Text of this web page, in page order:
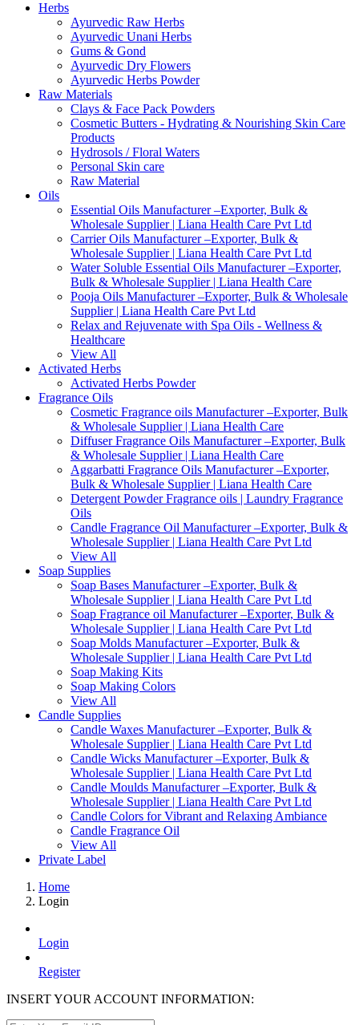
Herbs
Ayurvedic Raw Herbs
Ayurvedic Unani Herbs
Gums & Gond
Ayurvedic Dry Flowers
Ayurvedic Herbs Powder
Raw Materials
Clays & Face Pack Powders
Cosmetic Butters - Hydrating & Nourishing Skin Care
Products
Hydrosols / Floral Waters
Personal Skin care
Raw Material
Oils
Essential Oils Manufacturer –Exporter, Bulk &
Wholesale Supplier | Liana Health Care Pvt Ltd
Carrier Oils Manufacturer –Exporter, Bulk &
Wholesale Supplier | Liana Health Care Pvt Ltd
Water Soluble Essential Oils Manufacturer –Exporter,
Bulk & Wholesale Supplier | Liana Health Care
Pooja Oils Manufacturer –Exporter, Bulk & Wholesale
Supplier | Liana Health Care Pvt Ltd
Relax and Rejuvenate with Spa Oils - Wellness &
Healthcare
View All
Activated Herbs
Activated Herbs Powder
Fragrance Oils
Cosmetic Fragrance oils Manufacturer –Exporter, Bulk
& Wholesale Supplier | Liana Health Care
Diffuser Fragrance Oils Manufacturer –Exporter, Bulk
& Wholesale Supplier | Liana Health Care
Aggarbatti Fragrance Oils Manufacturer –Exporter,
Bulk & Wholesale Supplier | Liana Health Care
Detergent Powder Fragrance oils | Laundry Fragrance
Oils
Candle Fragrance Oil Manufacturer –Exporter, Bulk &
Wholesale Supplier | Liana Health Care Pvt Ltd
View All
Soap Supplies
Soap Bases Manufacturer –Exporter, Bulk &
Wholesale Supplier | Liana Health Care Pvt Ltd
Soap Fragrance oil Manufacturer –Exporter, Bulk &
Wholesale Supplier | Liana Health Care Pvt Ltd
Soap Molds Manufacturer –Exporter, Bulk &
Wholesale Supplier | Liana Health Care Pvt Ltd
Soap Making Kits
Soap Making Colors
View All
Candle Supplies
Candle Waxes Manufacturer –Exporter, Bulk &
Wholesale Supplier | Liana Health Care Pvt Ltd
Candle Wicks Manufacturer –Exporter, Bulk &
Wholesale Supplier | Liana Health Care Pvt Ltd
Candle Moulds Manufacturer –Exporter, Bulk &
Wholesale Supplier | Liana Health Care Pvt Ltd
Candle Colors for Vibrant and Relaxing Ambiance
Candle Fragrance Oil
View All
Private Label
Home
Login
Login
Register
INSERT YOUR ACCOUNT INFORMATION: